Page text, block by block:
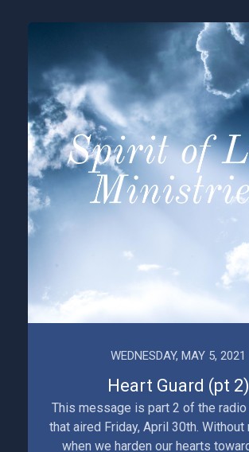
WEDNESDAY, MAY 5, 2021
Heart Guard (pt 2)
This message is part 2 of the
that aired Friday, April 30th. Without
when we harden our hearts